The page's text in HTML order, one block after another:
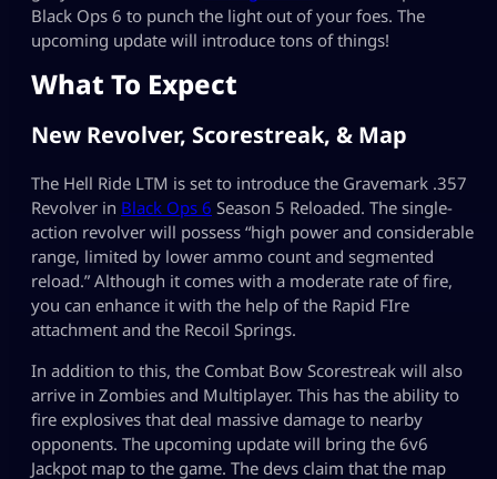
Black Ops 6 to punch the light out of your foes. The
upcoming update will introduce tons of things!
What To Expect
New Revolver, Scorestreak, & Map
The Hell Ride LTM is set to introduce the Gravemark .357
Revolver in Black Ops 6 Season 5 Reloaded. The single-
action revolver will possess “high power and considerable
range, limited by lower ammo count and segmented
reload.” Although it comes with a moderate rate of fire,
you can enhance it with the help of the Rapid FIre
attachment and the Recoil Springs.
In addition to this, the Combat Bow Scorestreak will also
arrive in Zombies and Multiplayer. This has the ability to
fire explosives that deal massive damage to nearby
opponents. The upcoming update will bring the 6v6
Jackpot map to the game. The devs claim that the map